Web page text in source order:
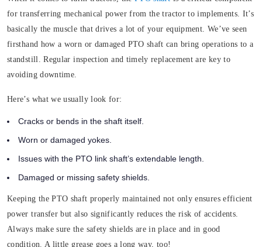
for transferring mechanical power from the tractor to implements. It’s
basically the muscle that drives a lot of your equipment We’ve seen
firsthand how a worn or damaged PTO shaft can bring operations to a
standstill. Regular inspection and timely replacement are key to
avoiding downtime.
Here’s what we usually look for:
Cracks or bends in the shaft itself.
Worn or damaged yokes.
Issues with the PTO link shaft’s extendable length.
Damaged or missing safety shields.
Keeping the PTO shaft properly maintained not only ensures efficient
power transfer but also significantly reduces the risk of accidents.
Always make sure the safety shields are in place and in good
condition. A little grease goes a long way, too!